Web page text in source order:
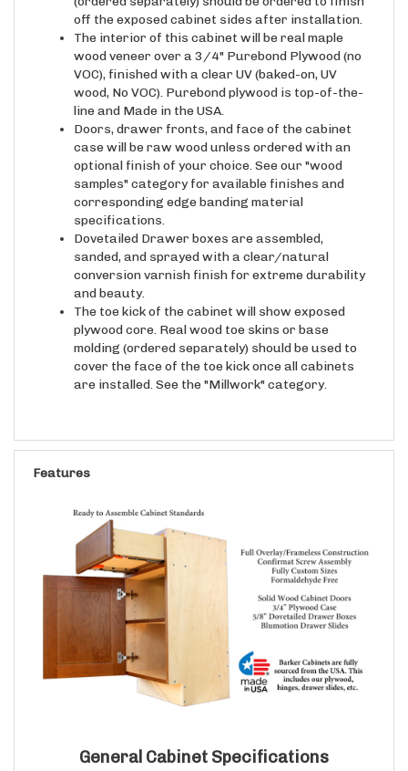
The interior of this cabinet will be real maple
wood veneer over a 3/4" Purebond Plywood (no
VOC), finished with a clear UV (baked-on, UV
wood, No VOC). Purebond plywood is top-of-the-
line and Made in the USA.
Doors, drawer fronts, and face of the cabinet
case will be raw wood unless ordered with an
optional finish of your choice. See our "wood
samples" category for available finishes and
corresponding edge banding material
specifications.
Dovetailed Drawer boxes are assembled,
sanded, and sprayed with a clear/natural
conversion varnish finish for extreme durability
and beauty.
The toe kick of the cabinet will show exposed
plywood core. Real wood toe skins or base
molding (ordered separately) should be used to
cover the face of the toe kick once all cabinets
are installed. See the "Millwork" category.
Construction- Full overlay, European style,